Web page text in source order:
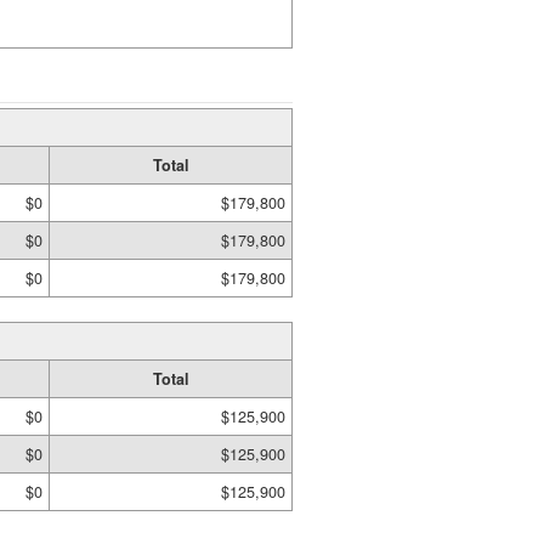
Total
$0
$179,800
$0
$179,800
$0 $179,800
Total
$0
$125,900
$0
$125,900
$0 $125,900